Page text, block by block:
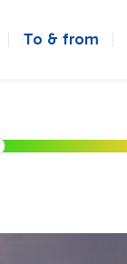
To & from